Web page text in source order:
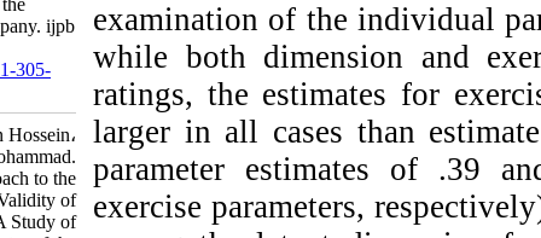
examination of
while both
ratings, the
larger in all
parameter
exercise
the Assessment Center of the
National Iranian Oil Company. ijpb
2020; 14 (2) :218-247
URL:
http://ijpb.ir/article-1-305-
Salimi Majid، Shokrkon Hossein،
Montakhab Yeganeh Mohammad.
A Critical Approach to the
Construct -Related Validity of
Assessment Centers: A Study of